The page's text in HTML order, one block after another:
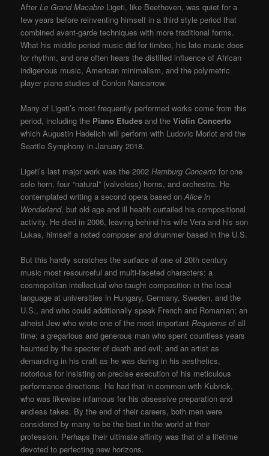
AfterLe Grand Macabre Ligeti, like Beethoven, was quiet for a
few years before reinventing himself in a third style period that
combined avant-garde techniques with more traditional forms.
What his middle period music did for timbre, his late music does
for rhythm, and one often hears the distilled influence of African
indigenous music, American minimalism, and the polymetric
player piano studies of Conlon Nancarrow.
Many of Ligeti’s most frequently performed works come from this
period, including the Piano Etudes and theViolin Concerto
which Augustin Hadelich will perform with Ludovic Morlot and the
Seattle Symphony in January 2018.
Ligeti’s last major work was the 2002Hamburg Concerto for one
solo horn, four “natural” (valveless) horns, and orchestra. He
contemplated writing a second opera based onAlice in
Wonderland, but old age and ill health curtailed his compositional
activity. He died in 2006, leaving behind his wife Vera and his son
Lukas, himself a noted composer and drummer based in the U.S.
But this hardly scratches the surface of one of 20th century
music most resourceful and multi-faceted characters: a
cosmopolitan intellectual who taught composition in the local
language at universities in Hungary, Germany, Sweden, and the
U.S., and who could additionally speak French and Romanian; an
atheist Jew who wrote one of the most importantRequiems of all
time; a gregarious and generous man who spent countless years
haunted by the specter of death and evil; and an artist as
demanding in his craft as he was daring in his aesthetics,
notorious for insisting on precise execution of his meticulous
performance directions. He had that in common with Kubrick,
who was likewise infamous for his obsessive preparation and
endless takes. By the end of their careers, both men were
considered by many to be the best in the world at their
profession. Perhaps their ultimate affinity was that of a lifetime
devoted to perfecting new horizons.